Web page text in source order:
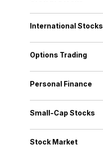
International Stocks
Options Trading
Personal Finance
Small-Cap Stocks
Stock Market